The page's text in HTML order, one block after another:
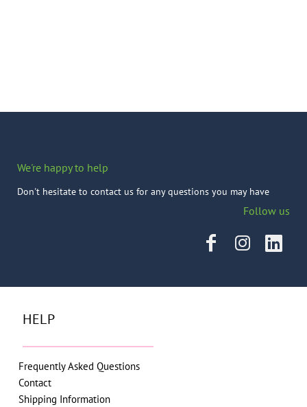
We're happy to help
Don't hesitate to contact us for any questions you may have
Follow us
HELP
Frequently Asked Questions
Contact
Shipping Information